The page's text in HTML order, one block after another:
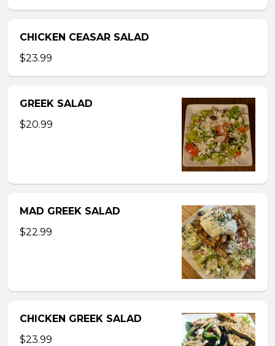
CHICKEN CEASAR SALAD
$23.99
GREEK SALAD
$20.99
MAD GREEK SALAD
$22.99
CHICKEN GREEK SALAD
$23.99